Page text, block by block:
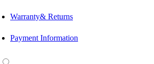
Warranty& Returns
Payment Information